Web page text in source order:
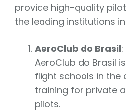
provide high-quality
the leading institutions
AeroClub do Brasil:
AeroClub do Brasil
flight schools in the
training for private
pilots.